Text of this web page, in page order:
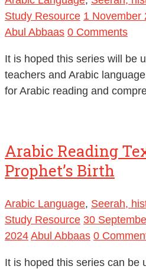
Study Resource 1 November
Abul Abbaas 0 Comments
It is hoped this series will be
teachers and Arabic
for Arabic reading and
Arabic Reading
Prophet’s Birth
Arabic Language, Seerah,
Study Resource 30
2024 Abul Abbaas 0
It is hoped this series can be